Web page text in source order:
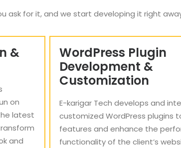
ask for it, and we start developing it right
&
on
latest
and
WordPress Plugin
Development &
Customization
E-karigar Tech develops and
customized WordPress plugins
features and enhance the
functionality of the client’s